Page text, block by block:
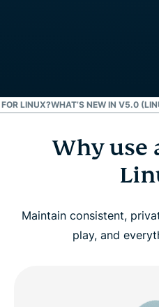
LINUX?WHAT’S NEW IN V5.0
Why use a VPN for
How to set up
What to look for in a
Why use
Maintain consistent,
play, and